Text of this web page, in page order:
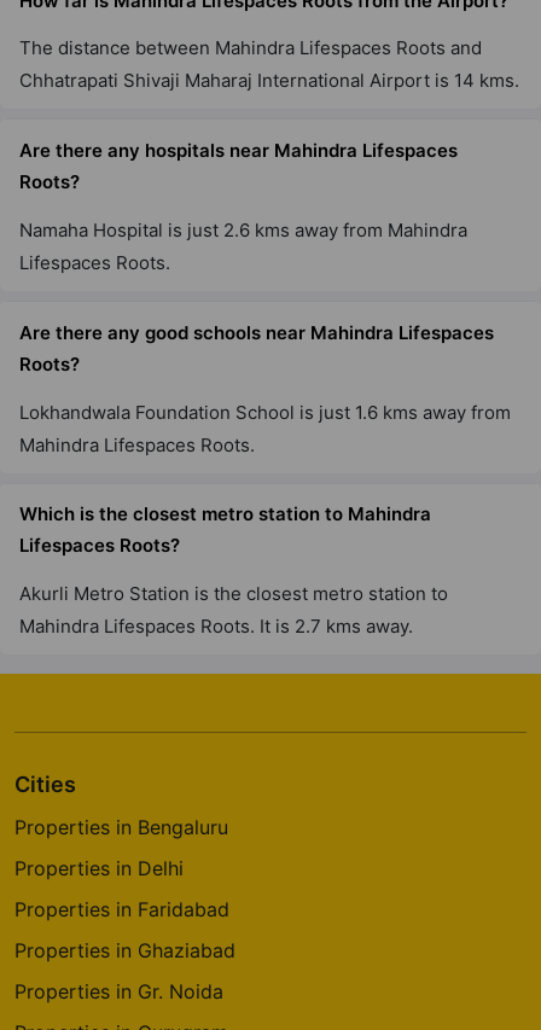
How far is Mahindra Lifespaces Roots from the
Airport?
The distance between Mahindra Lifespaces Roots and
kms.
Are there any hospitals near Mahindra Lifespaces
Roots?
Lifespaces Roots.
Are there any good schools near Mahindra Lifespaces
Roots?
from Mahindra Lifespaces Roots.
Which is the closest metro station to Mahindra
Lifespaces Roots?
Akurli Metro Station is the closest metro station to
Cities
Properties in Bengaluru
Properties in Delhi
Properties in Faridabad